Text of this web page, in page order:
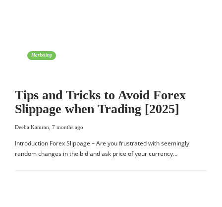
Marketing
Tips and Tricks to Avoid Forex
Slippage when Trading [2025]
Deeba Kamran 7 months ago
Introduction Forex Slippage – Are you frustrated with seemingly
random changes in the bid and ask price of your currency…